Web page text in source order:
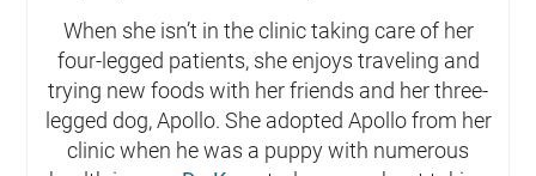
When she isn’t in the clinic taking care of her
four-legged patients, she enjoys traveling and
trying new foods with her friends and her three-
legged dog, Apollo. She adopted Apollo from her
clinic when he was a puppy with numerous